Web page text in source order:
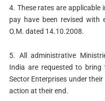
4. These rates are applicable
pay have been revised with
O.M. dated 14.10.2008.
5. All administrative
India are requested to
Sector Enterprises under
action at their end.